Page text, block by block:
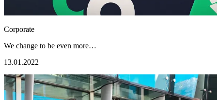
Corporate
We change to be even more…
13.01.2022